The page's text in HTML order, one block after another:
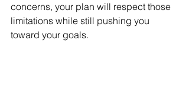
concerns, your plan will respect those
limitations while still pushing you
toward your goals.